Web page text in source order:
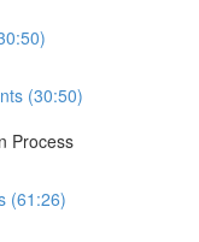
(30:50)
Process
(61:26)